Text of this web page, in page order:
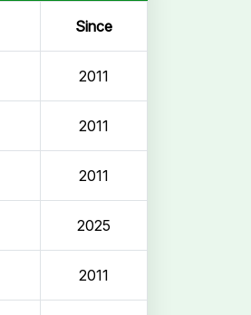
Since
2011
2011
2011
2025
2011